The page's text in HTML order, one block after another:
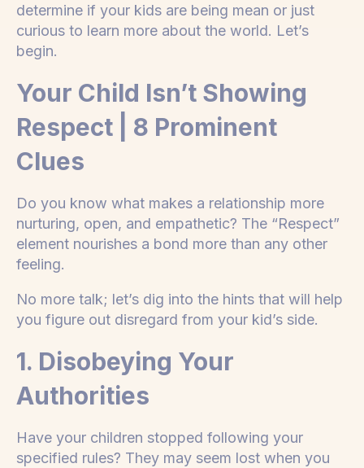
determine if your kids are being mean or just
curious to learn more about the world. Let’s
begin.
Your Child Isn’t Showing
Respect | 8 Prominent
Clues
Do you know what makes a relationship more
nurturing, open, and empathetic? The “Respect”
element nourishes a bond more than any other
feeling.
No more talk; let’s dig into the hints that will help
you figure out disregard from your kid’s side.
1. Disobeying Your
Authorities
Have your children stopped following your
specified rules? They may seem lost when you